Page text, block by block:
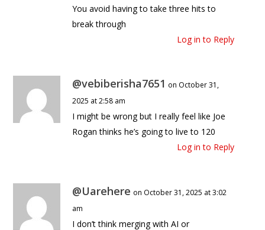
You avoid having to take three hits to
break through
Log in to Reply
@vebiberisha7651 on October 31,
2025 at 2:58 am
I might be wrong but I really feel like Joe
Rogan thinks he’s going to live to 120
Log in to Reply
@Uarehere on October 31, 2025 at 3:02
am
I don’t think merging with AI or